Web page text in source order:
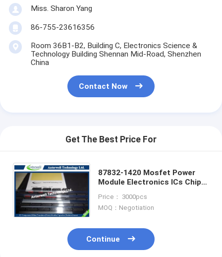
Miss. Sharon Yang
86-755-23616356
Room 36B1-B2, Building C, Electronics Science &
Technology Building Shennan Mid-Road, Shenzhen
China
Contact Now
Get The Best Price For
87832-1420 Mosfet Power
Module Electronics ICs Chip
Price： 3000pcs
MOQ：Negotiation
Continue